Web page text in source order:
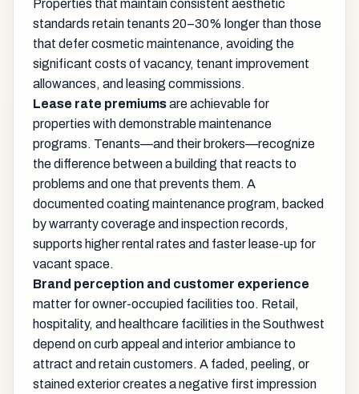
Properties that maintain consistent aesthetic
standards retain tenants 20–30% longer than those
that defer cosmetic maintenance, avoiding the
significant costs of vacancy, tenant improvement
allowances, and leasing commissions.
Lease rate premiumsare achievable for
properties with demonstrable maintenance
programs. Tenants—and their brokers—recognize
the difference between a building that reacts to
problems and one that prevents them. A
documented coating maintenance program, backed
by warranty coverage and inspection records,
supports higher rental rates and faster lease-up for
vacant space.
Brand perception and customer experience
matter for owner-occupied facilities too. Retail,
hospitality, and healthcare facilities in the Southwest
depend on curb appeal and interior ambiance to
attract and retain customers. A faded, peeling, or
stained exterior creates a negative first impression